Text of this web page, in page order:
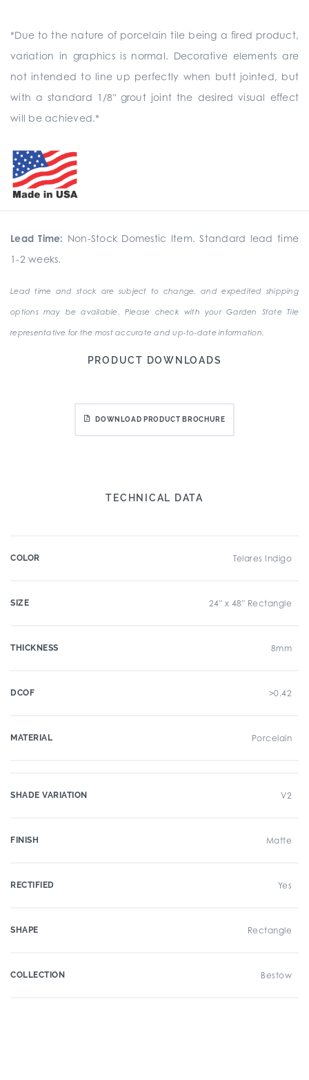
*Due to the nature of porcelain tile being a fired product,
variation in graphics is normal. Decorative elements are
not intended to line up perfectly when butt jointed, but
with a standard 1/8" grout joint the desired visual effect
will be achieved.*
Lead Time: Non-Stock Domestic Item. Standard lead time
1-2 weeks.
Lead time and stock are subject to change, and expedited shipping
options may be available. Please check with your Garden State Tile
representative for the most accurate and up-to-date information.
PRODUCT DOWNLOADS
DOWNLOAD PRODUCT BROCHURE
TECHNICAL DATA
COLOR Telares Indigo
SIZE 24" x 48" Rectangle
THICKNESS 8mm
DCOF >0.42
MATERIAL Porcelain
SHADE VARIATION V2
FINISH Matte
RECTIFIED Yes
SHAPE Rectangle
COLLECTION Bestow